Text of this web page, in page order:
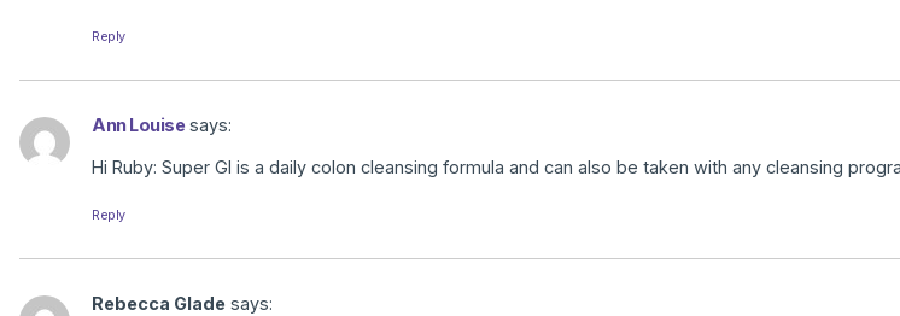
Reply
Ann Louise says:
Hi Ruby: Super GI is a daily colon cleansing formula and can also be taken with any cleansing
Reply
Rebecca Glade says: